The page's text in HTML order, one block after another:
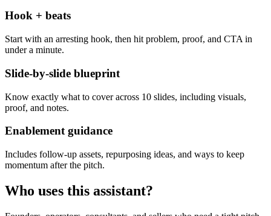
Hook + beats
Start with an arresting hook, then hit problem, proof, and CTA in
under a minute.
Slide-by-slide blueprint
Know exactly what to cover across 10 slides, including visuals,
proof, and notes.
Enablement guidance
Includes follow-up assets, repurposing ideas, and ways to keep
momentum after the pitch.
Who uses this assistant?